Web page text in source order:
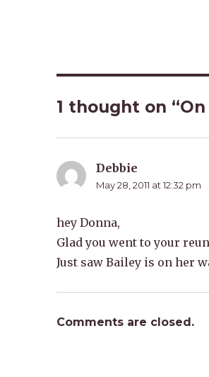
1 thought on
Debbie
May 28, 2011 at 12:32 pm
hey Donna,
Glad you went to your
Just saw Bailey is on her
Comments are closed.